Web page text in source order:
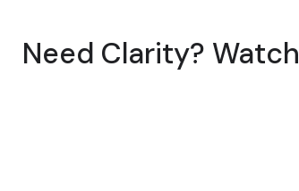
Need Clarity?